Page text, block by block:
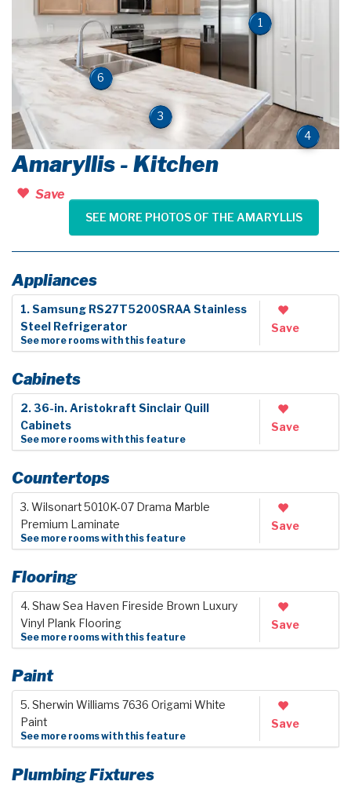
1
3
4
6
Amaryllis - Kitchen
Save
SEE MORE PHOTOS OF THE AMARYLLIS
Appliances
1. Samsung RS27T5200SRAA Stainless
Steel Refrigerator
See more rooms with this feature
Save
Cabinets
2. 36-in. Aristokraft Sinclair Quill
Cabinets
See more rooms with this feature
Save
Countertops
3. Wilsonart 5010K-07 Drama Marble
Premium Laminate
See more rooms with this feature
Save
Flooring
4. Shaw Sea Haven Fireside Brown Luxury
Vinyl Plank Flooring
See more rooms with this feature
Save
Paint
5. Sherwin Williams 7636 Origami White
Paint
See more rooms with this feature
Save
Plumbing Fixtures